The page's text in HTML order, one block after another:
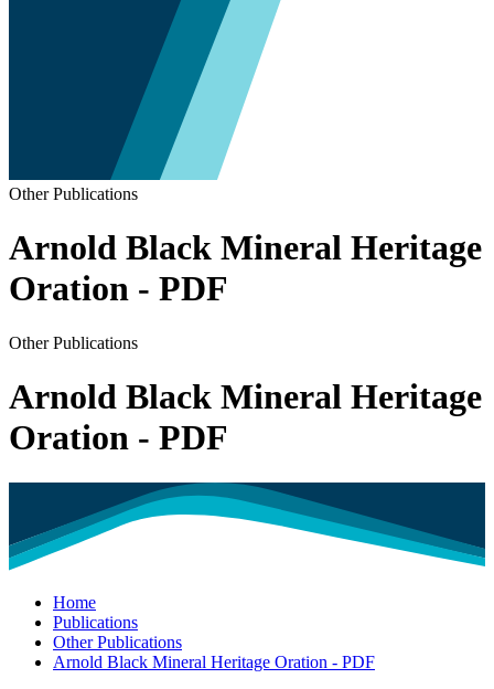
Other Publications
Arnold Black Mineral Heritage
Oration - PDF
Other Publications
Arnold Black Mineral Heritage
Oration - PDF
Home
Publications
Other Publications
Arnold Black Mineral Heritage Oration - PDF